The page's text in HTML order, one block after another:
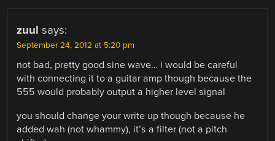
zuul says:
September 24, 2012 at 5:20 pm
not bad, pretty good sine wave… i would be careful
with connecting it to a guitar amp though because the
555 would probably output a higher level signal
you should change your write up though because he
added wah (not whammy), it’s a filter (not a pitch